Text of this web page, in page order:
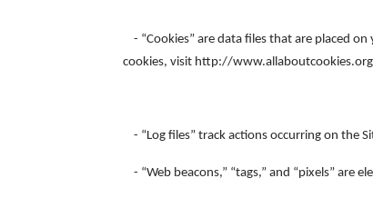
- “Cookies” are data files that are placed
cookies, visit http://
- “Log files” track actions occurring on the
- “Web beacons,” “tags,” and “pixels” are